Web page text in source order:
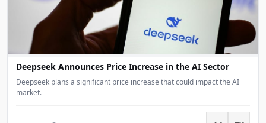
Deepseek Announces Price Increase in the AI Sector
Deepseek plans a significant price increase that could impact the AI
market.